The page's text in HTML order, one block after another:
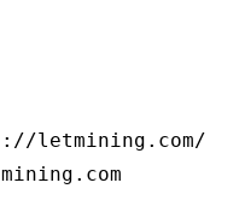
letmining.com/